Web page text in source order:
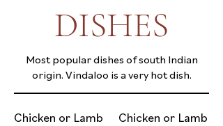
DISHES
Most popular dishes of south Indian
origin. Vindaloo is a very hot dish.
Chicken or Lamb
Chicken or Lamb